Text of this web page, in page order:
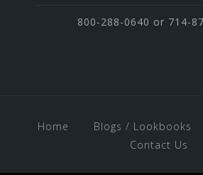
800-288-0640 or 714-
Home Blogs / Lookbooks
Contact Us